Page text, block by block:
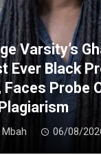
Varsity’s
Ever Black
Faces Probe
Mbah 06/08/